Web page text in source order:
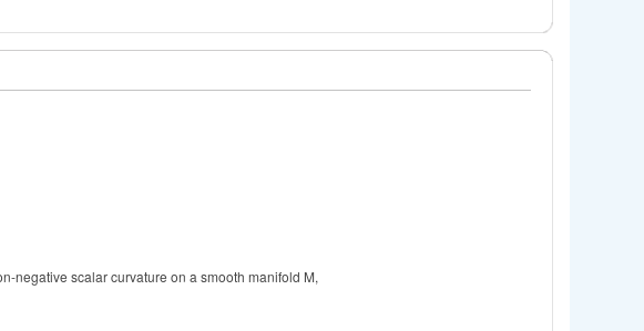
negative scalar curvature on a smooth manifold M,